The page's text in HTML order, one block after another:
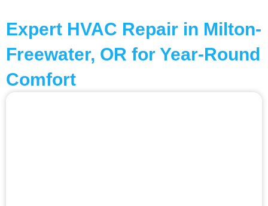
Expert HVAC Repair in Milton-
Freewater, OR for Year-Round
Comfort